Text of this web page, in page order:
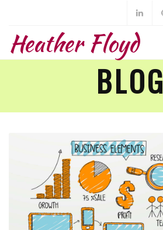
Heather Floyd
BLOG